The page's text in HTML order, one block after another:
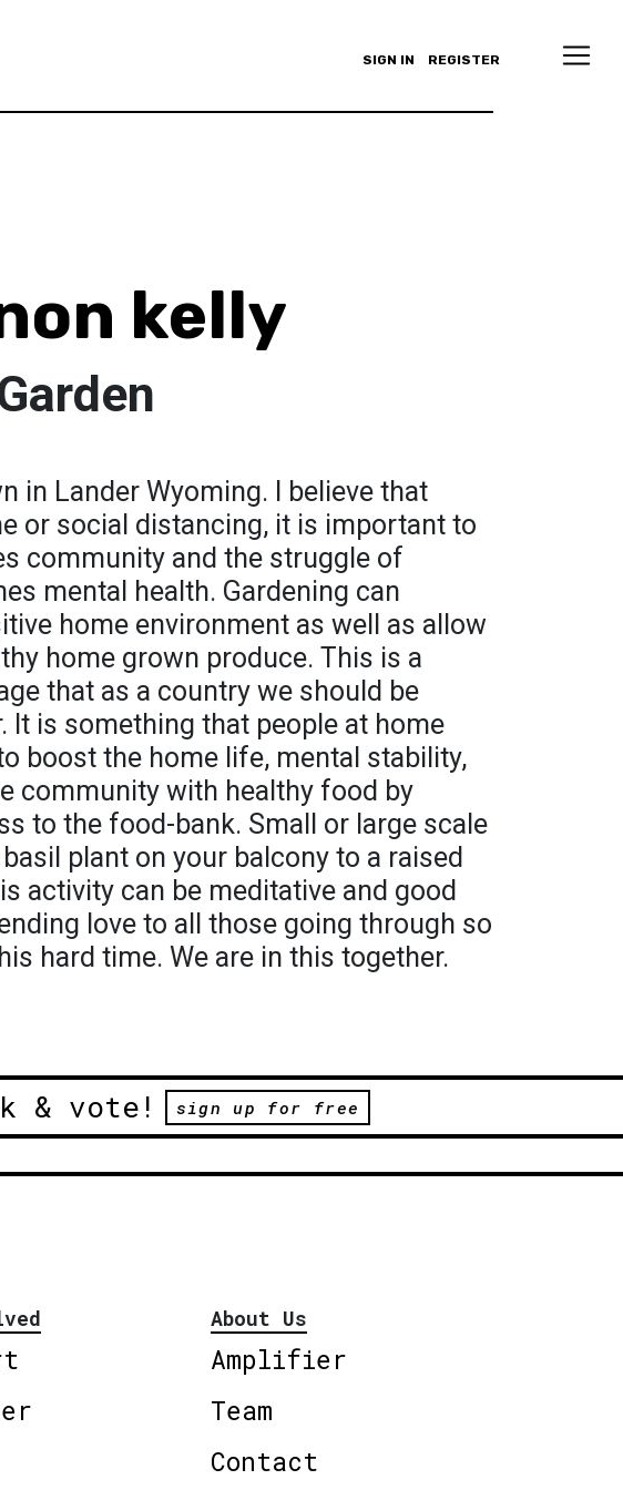
SIGN IN REGISTER
kelly
in Lander Wyoming. I believe that
or social distancing, it is important to
community and the struggle of
mental health. Gardening can
home environment as well as allow
home grown produce. This is a
that as a country we should be
It is something that people at home
boost the home life, mental stability,
community with healthy food by
to the food-bank. Small or large scale
plant on your balcony to a raised
activity can be meditative and good
love to all those going through so
hard time. We are in this together.
& vote! sign up for free
About Us
Amplifier
Team
Contact